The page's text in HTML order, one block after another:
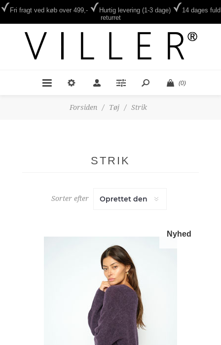
Fri fragt ved køb over 499,- Hurtig levering (1-3 dage)
14 dages fuld
returret
(0)
Forsiden / Tøj / Strik
STRIK
Sorter efter
Nyhed